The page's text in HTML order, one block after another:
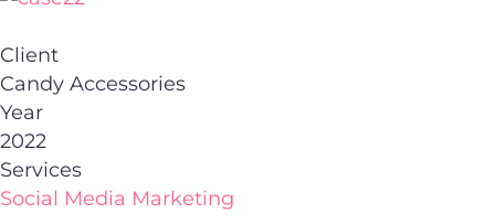
Client
Candy Accessories
Year
2022
Services
Social Media Marketing